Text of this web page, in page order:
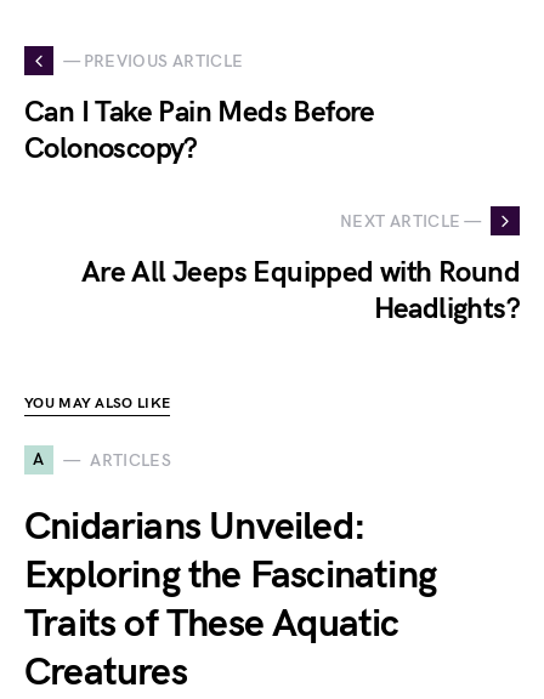
— PREVIOUS ARTICLE
Can I Take Pain Meds Before
Colonoscopy?
NEXT ARTICLE —
Are All Jeeps Equipped with Round
Headlights?
YOU MAY ALSO LIKE
A ARTICLES
Cnidarians Unveiled:
Exploring the Fascinating
Traits of These Aquatic
Creatures